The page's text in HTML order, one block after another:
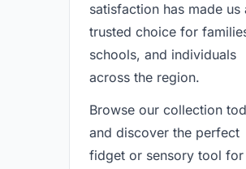
satisfaction has made us
trusted choice for
schools, and individuals
across the region.
Browse our collection
and discover the perfect
fidget or sensory tool for